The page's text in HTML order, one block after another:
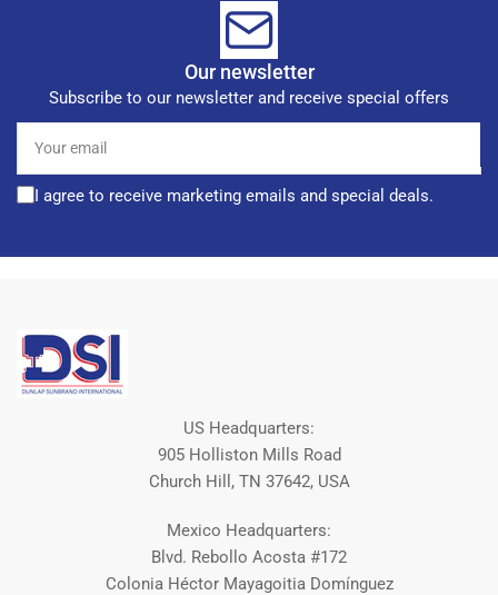
Our newsletter
Subscribe to our newsletter and receive special offers
email
I agree to receive marketing emails and special deals.
US Headquarters:
905 Holliston Mills Road
Church Hill, TN 37642, USA
Mexico Headquarters:
Blvd. Rebollo Acosta #172
Colonia Héctor Mayagoitia Domínguez